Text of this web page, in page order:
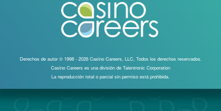
Derechos de autor © 1998 - 2026 Casino Careers, LLC, Todos los derechos reservados.
Casino Careers es una división de Talentronic Corporation
La reproducción total o parcial sin permiso está prohibida.